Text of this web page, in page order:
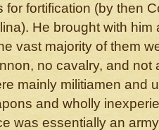
for fortification (by then
He brought with him
vast majority of them
no cavalry, and not
mainly militiamen and
and wholly
was essentially an